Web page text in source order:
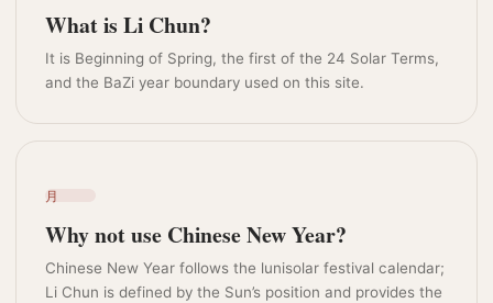
What is Li Chun?
It is Beginning of Spring, the first of the 24 Solar Terms,
and the BaZi year boundary used on this site.
月
Why not use Chinese New Year?
Chinese New Year follows the lunisolar festival calendar;
Li Chun is defined by the Sun’s position and provides the